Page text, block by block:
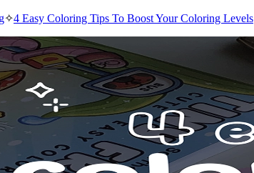
✧4 Easy Coloring Tips To Boost Your Coloring Levels